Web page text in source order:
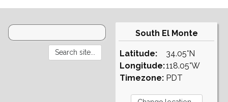
South El Monte
Latitude:
Longitude:
Timezone:
34.05°N
118.05°W
PDT